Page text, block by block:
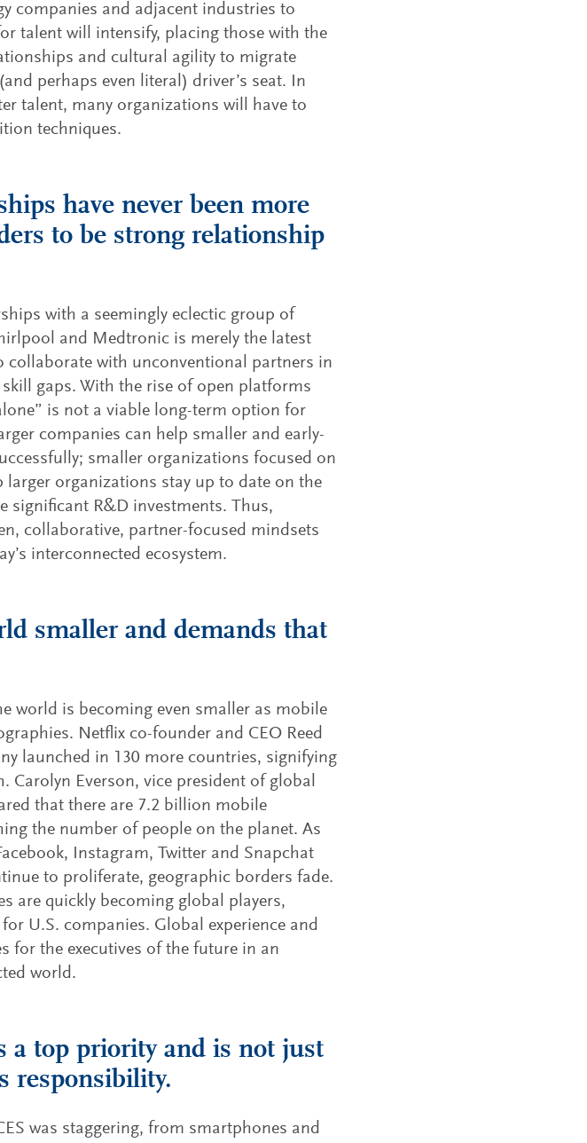
companies and adjacent industries to
talent will intensify, placing those with the
and cultural agility to migrate
perhaps even literal) driver’s seat. In
talent, many organizations will have to
techniques.
have never been more
to be strong relationship
with a seemingly eclectic group of
and Medtronic is merely the latest
with unconventional partners in
gaps. With the rise of open platforms
is not a viable long-term option for
companies can help smaller and early-
smaller organizations focused on
organizations stay up to date on the
significant R&D investments. Thus,
collaborative, partner-focused mindsets
interconnected ecosystem.
smaller and demands that
world is becoming even smaller as mobile
Netflix co-founder and CEO Reed
launched in 130 more countries, signifying
Everson, vice president of global
that there are 7.2 billion mobile
the number of people on the planet. As
Instagram, Twitter and Snapchat
to proliferate, geographic borders fade.
are quickly becoming global players,
U.S. companies. Global experience and
for the executives of the future in an
world.
a top priority and is not just
responsibility.
was staggering, from smartphones and